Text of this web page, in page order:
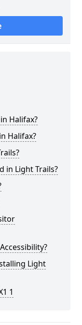
Halifax?
Halifax?
in Light Trails?
Light
1